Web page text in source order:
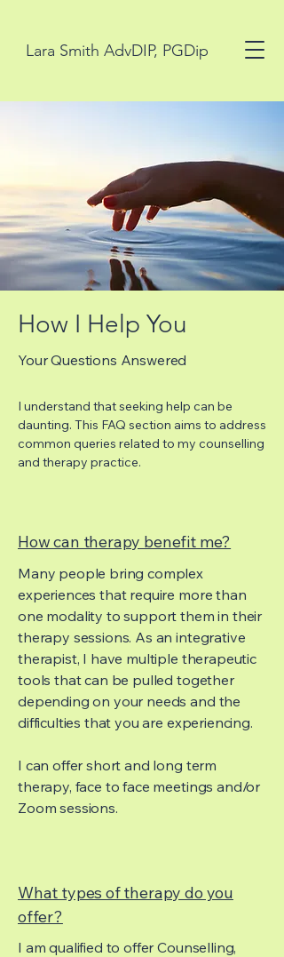
Lara Smith AdvDIP, PGDip
How I Help You
Your Questions Answered
I understand that seeking help can be
daunting. This FAQ section aims to address
common queries related to my counselling
and therapy practice.
How can therapy benefit me?
Many people bring complex
experiences that require more than
one modality to support them in their
therapy sessions. As an integrative
therapist, I have multiple therapeutic
tools that can be pulled together
depending on your needs and the
difficulties that you are experiencing.
I can offer short and long term
therapy, face to face meetings and/or
Zoom sessions.
What types of therapy do you
offer?
I am qualified to offer Counselling,